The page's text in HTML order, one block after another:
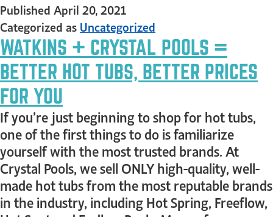
Published April 20, 2021
Categorized as Uncategorized
WATKINS + CRYSTAL POOLS =
BETTER HOT TUBS, BETTER PRICES
FOR YOU
If you’re just beginning to shop for hot tubs,
one of the first things to do is familiarize
yourself with the most trusted brands. At
Crystal Pools, we sell ONLY high-quality, well-
made hot tubs from the most reputable brands
in the industry, including Hot Spring, Freeflow,